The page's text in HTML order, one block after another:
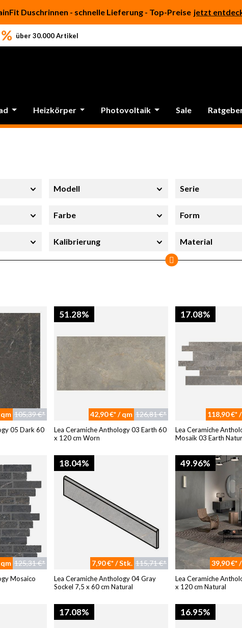
Duschrinnen - schnelle Lieferung - Top-Preise jetzt
über 30.000 Artikel
Heizkörper Photovoltaik Sale
Modell Serie
Farbe Form
Kalibrierung Material
105,39 €*
05 Dark 60
51.28%
42,90 €* / qm 126,81 €*
Lea Ceramiche Anthology 03 Earth 60
x 120 cm Worn
17.08%
118,90 €*
Lea Ceramiche
Mosaik 03 Earth
125,31 €*
Mosaico
18.04%
7,90 €* / Stk. 115,71 €*
Lea Ceramiche Anthology 04 Gray
Sockel 7,5 x 60 cm Natural
49.96%
39,90 €*
Lea Ceramiche
x 120 cm Natural
17.08% 16.95%